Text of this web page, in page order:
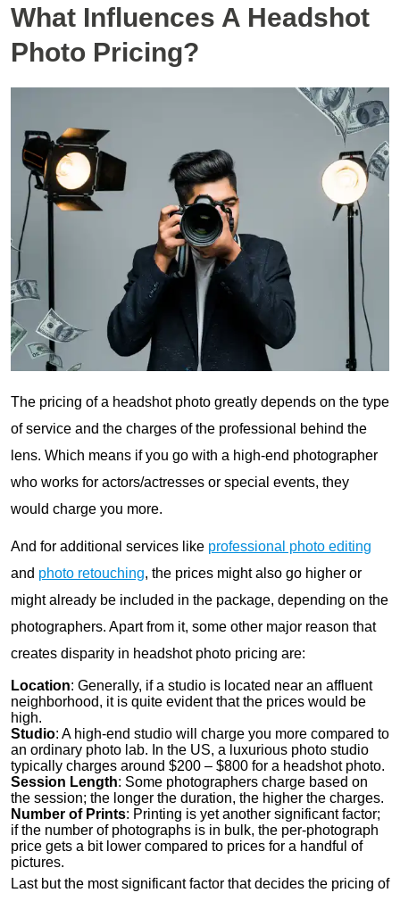
What Influences A Headshot
Photo Pricing?
The pricing of a headshot photo greatly depends on the type
of service and the charges of the professional behind the
lens. Which means if you go with a high-end photographer
who works for actors/actresses or special events, they
would charge you more.
And for additional services like professional photo editing
and photo retouching, the prices might also go higher or
might already be included in the package, depending on the
photographers. Apart from it, some other major reason that
creates disparity in headshot photo pricing are:
Location: Generally, if a studio is located near an affluent
neighborhood, it is quite evident that the prices would be
high.
Studio: A high-end studio will charge you more compared to
an ordinary photo lab. In the US, a luxurious photo studio
typically charges around $200 – $800 for a headshot photo.
Session Length: Some photographers charge based on
the session; the longer the duration, the higher the charges.
Number of Prints: Printing is yet another significant factor;
if the number of photographs is in bulk, the per-photograph
price gets a bit lower compared to prices for a handful of
pictures.
Last but the most significant factor that decides the pricing of